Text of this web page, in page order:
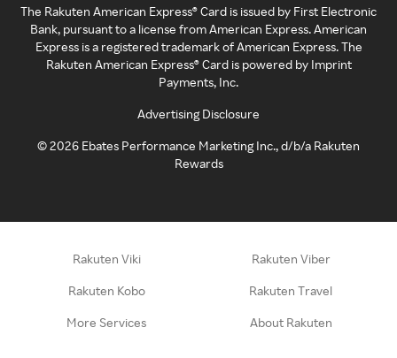
The Rakuten American Express® Card is issued by First Electronic
Bank, pursuant to a license from American Express. American
Express is a registered trademark of American Express. The
Rakuten American Express® Card is powered by Imprint
Payments, Inc.
Advertising Disclosure
©2026 Ebates Performance Marketing Inc., d/b/a Rakuten
Rewards
Rakuten Viki Rakuten Viber
Rakuten Kobo Rakuten Travel
More Services About Rakuten